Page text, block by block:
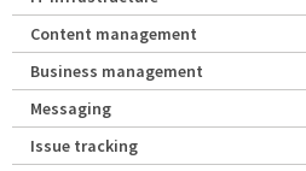
Content management
Business management
Messaging
Issue tracking